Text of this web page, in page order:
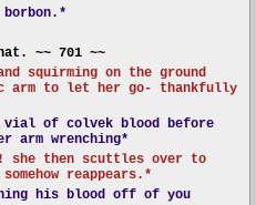
~~ 701 ~~
squirming on the ground
arm to let her go- thankfully
of colvek blood before
wrenching*
she then scuttles over to
reappears.*
his blood off of you